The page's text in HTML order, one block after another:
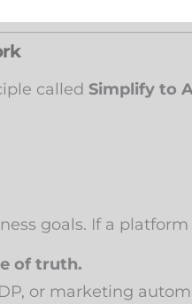
calledSimplify to
goals. If a
of truth.
or marketing